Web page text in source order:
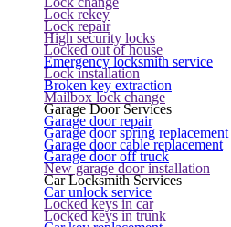
Lock rekey
Lock repair
High security locks
Locked out of house
Emergency locksmith service
Lock installation
Broken key extraction
Mailbox lock change
Garage Door Services
Garage door repair
Garage door spring replacement
Garage door cable replacement
Garage door off truck
New garage door installation
Car Locksmith Services
Car unlock service
Locked keys in car
Locked keys in trunk